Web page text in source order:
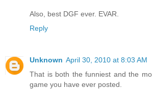
Also, best DGF ever. EVAR.
Reply
Unknown April 30, 2010 at 8:03 AM
That is both the funniest and the
game you have ever posted.